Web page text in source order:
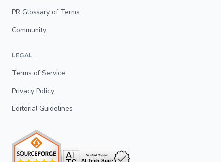
PR Glossary of Terms
Community
LEGAL
Terms of Service
Privacy Policy
Editorial Guidelines